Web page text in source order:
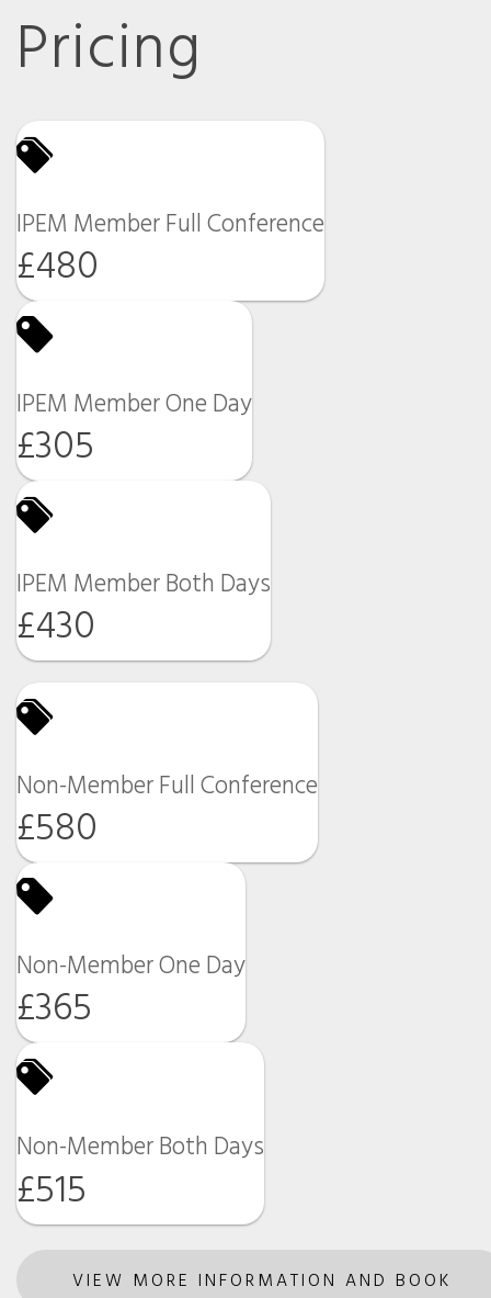
Pricing
IPEM Member Full Conference
£480
IPEM Member One Day
£305
IPEM Member Both Days
£430
Non-Member Full Conference
£580
Non-Member One Day
£365
Non-Member Both Days
£515
VIEW MORE INFORMATION AND BOOK